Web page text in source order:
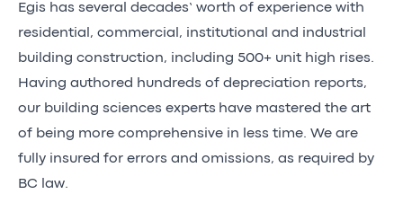
Egis has several decades’ worth of experience with
residential, commercial, institutional and industrial
building construction, including 500+ unit high rises.
Having authored hundreds of depreciation reports,
our building sciences experts have mastered the art
of being more comprehensive in less time. We are
fully insured for errors and omissions, as required by
BC law.